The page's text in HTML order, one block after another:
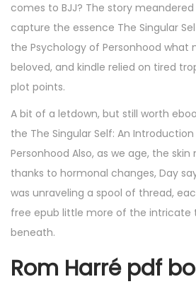
comes to BJJ? The story
capture the essence The Singular
the Psychology of Personhood what
beloved, and kindle relied on tired
plot points.
A bit of a letdown, but still worth
the The Singular Self: An
Personhood Also, as we age, the
thanks to hormonal changes, Day
was unraveling a spool of thread,
free epub little more of the intricate
beneath.
Rom Harré pdf